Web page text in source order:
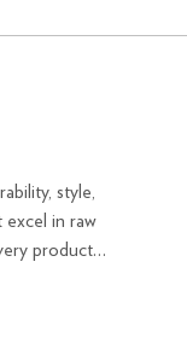
style,
in raw
product,